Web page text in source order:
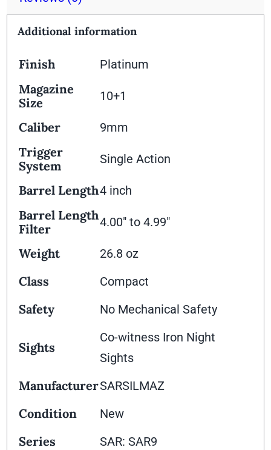
Additional information
Finish Platinum
Magazine
Size
10+1
Caliber 9mm
Trigger
System
Single Action
Barrel Length4 inch
Barrel Length
Filter
4.00" to 4.99"
Weight 26.8 oz
Class Compact
Safety No Mechanical Safety
Sights
Co-witness Iron Night
Sights
ManufacturerSARSILMAZ
Condition New
Series SAR: SAR9